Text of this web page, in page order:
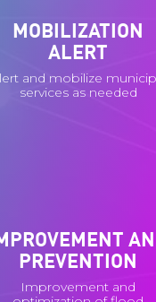
MOBILIZATION
ALERT
and mobilize
services as needed
PREVENTION
Improvement and